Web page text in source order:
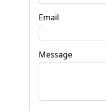
Email
Message